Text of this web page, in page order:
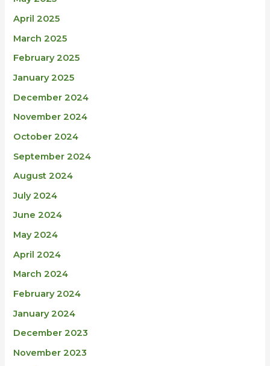
April 2025
March 2025
February 2025
January 2025
December 2024
November 2024
October 2024
September 2024
August 2024
July 2024
June 2024
May 2024
April 2024
March 2024
February 2024
January 2024
December 2023
November 2023